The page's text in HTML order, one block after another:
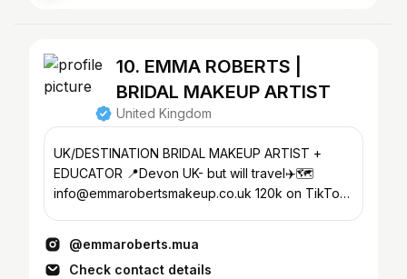
10. EMMA ROBERTS |
BRIDAL MAKEUP ARTIST
United Kingdom
UK/DESTINATION BRIDAL MAKEUP ARTIST +
EDUCATOR 📍Devon UK- but will travel✈️🗺️
info@emmarobertsmakeup.co.uk 120k on TikTok
@emmaroberts.mua
Check contact details